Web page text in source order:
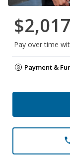
Pay over time
Payment &